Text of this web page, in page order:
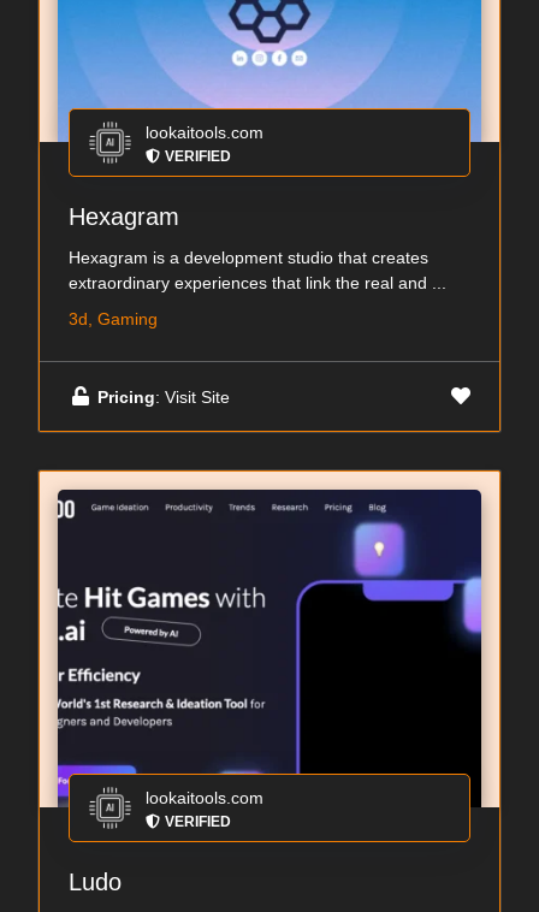
lookaitools.com
VERIFIED
Hexagram
Hexagram is a development studio that creates
extraordinary experiences that link the real and ...
3d, Gaming
Pricing: Visit Site
lookaitools.com
VERIFIED
Ludo